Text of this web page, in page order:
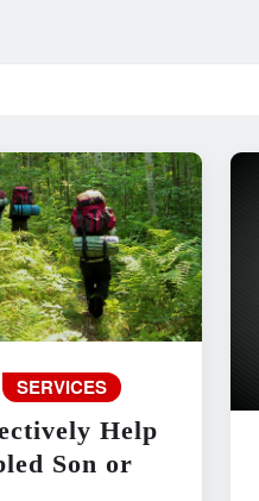
SERVICES
Help
Son or